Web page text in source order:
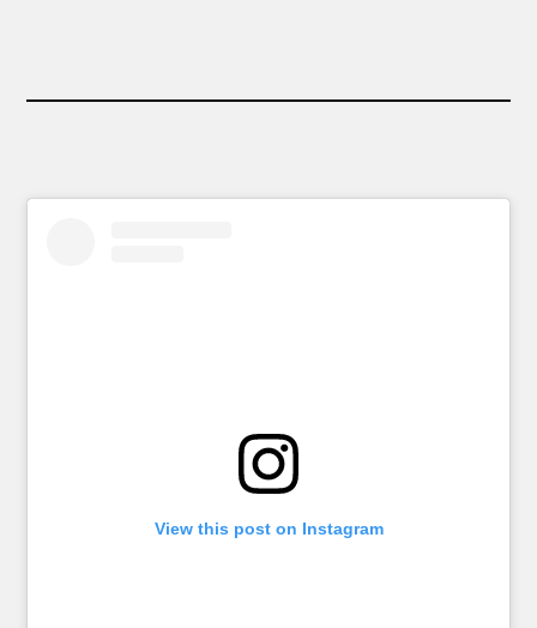
View this post on Instagram